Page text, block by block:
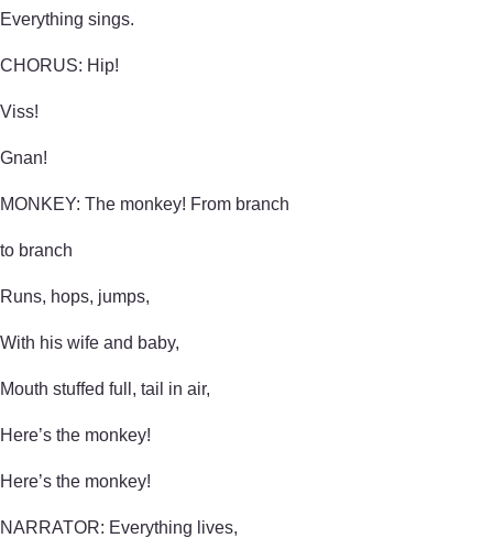
Everything sings.
CHORUS: Hip!
Viss!
Gnan!
MONKEY: The monkey! From branch
to branch
Runs, hops, jumps,
With his wife and baby,
Mouth stuffed full, tail in air,
Here’s the monkey!
Here’s the monkey!
NARRATOR: Everything lives,